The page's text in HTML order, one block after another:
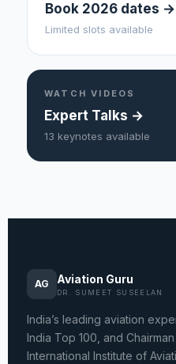
Book 2026 dates →
Limited slots available
WATCH VIDEOS
Expert Talks →
13 keynotes available
AG Aviation Guru
DR. SUMEET SUSEELAN
India’s leading aviation
India Top 100, and
International Institute of